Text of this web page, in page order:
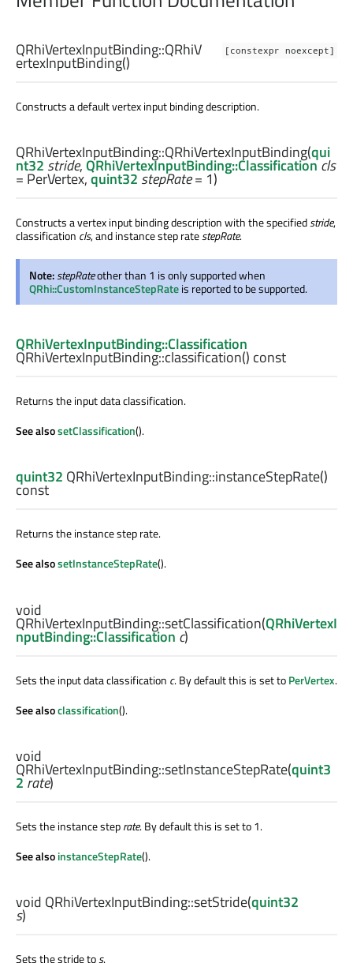
[constexpr noexcept]
QRhiVertexInputBinding::QRhiV
ertexInputBinding()
Constructs a default vertex input binding description.
QRhiVertexInputBinding::QRhiVertexInputBinding(qui
nt32 stride,QRhiVertexInputBinding::Classificationcls
= PerVertex,quint32 stepRate= 1)
Constructs a vertex input binding description with the specifiedstride,
classification cls, and instance step ratestepRate.
Note:stepRateother than 1 is only supported when
QRhi::CustomInstanceStepRateis reported to be supported.
QRhiVertexInputBinding::Classification
QRhiVertexInputBinding::classification() const
Returns the input data classification.
See alsosetClassification().
quint32 QRhiVertexInputBinding::instanceStepRate()
const
Returns the instance step rate.
See alsosetInstanceStepRate().
void
QRhiVertexInputBinding::setClassification(QRhiVertexI
nputBinding::Classificationc)
Sets the input data classification c. By default this is set toPerVertex.
See alsoclassification().
void
QRhiVertexInputBinding::setInstanceStepRate(quint3
2rate)
Sets the instance steprate. By default this is set to 1.
See alsoinstanceStepRate().
void QRhiVertexInputBinding::setStride(quint32
s)
Sets the stride tos.